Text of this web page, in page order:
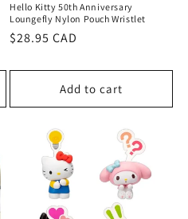
Hello Kitty 50th Anniversary
Loungefly Nylon Pouch Wristlet
Regular
$28.95 CAD
Add to cart